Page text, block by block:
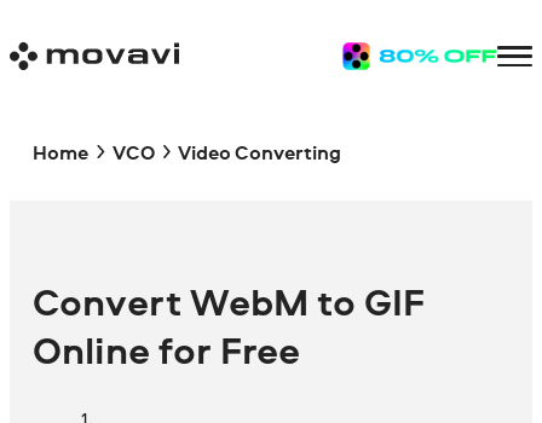
Home VCO Video Converting
Convert WebM to GIF
Online for Free